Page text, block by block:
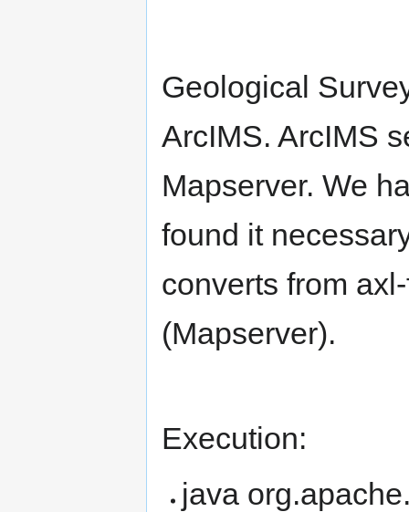
Geological
ArcIMS. ArcIMS
Mapserver. We
found it
converts from
(Mapserver).
Execution:
java